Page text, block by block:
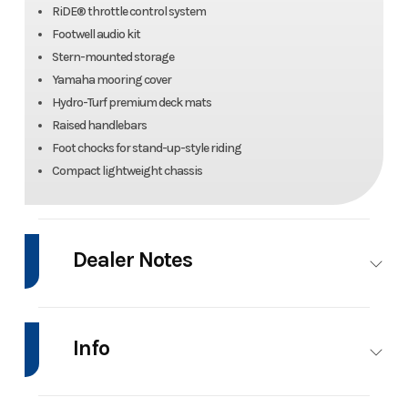
RiDE® throttle control system
Footwell audio kit
Stern-mounted storage
Yamaha mooring cover
Hydro-Turf premium deck mats
Raised handlebars
Foot chocks for stand-up-style riding
Compact lightweight chassis
Dealer Notes
OR SETUP AND FINANCING AVAILABLE THROUGH 8/23/2026!!!
Manufacturer Suggested Retail Price (MSRP) excludes freight, delivery
Info